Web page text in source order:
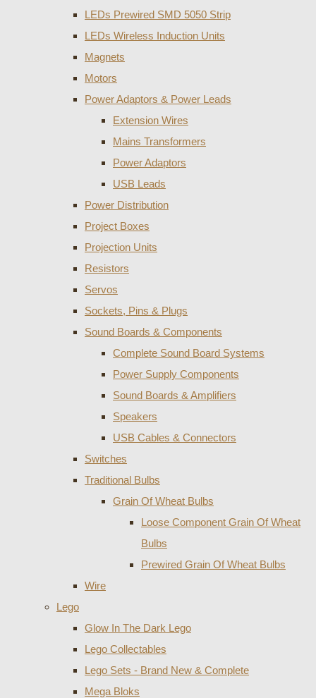
LEDs Prewired SMD 5050 Strip
LEDs Wireless Induction Units
Magnets
Motors
Power Adaptors & Power Leads
Extension Wires
Mains Transformers
Power Adaptors
USB Leads
Power Distribution
Project Boxes
Projection Units
Resistors
Servos
Sockets, Pins & Plugs
Sound Boards & Components
Complete Sound Board Systems
Power Supply Components
Sound Boards & Amplifiers
Speakers
USB Cables & Connectors
Switches
Traditional Bulbs
Grain Of Wheat Bulbs
Loose Component Grain Of Wheat
Bulbs
Prewired Grain Of Wheat Bulbs
Wire
Lego
Glow In The Dark Lego
Lego Collectables
Lego Sets - Brand New & Complete
Mega Bloks